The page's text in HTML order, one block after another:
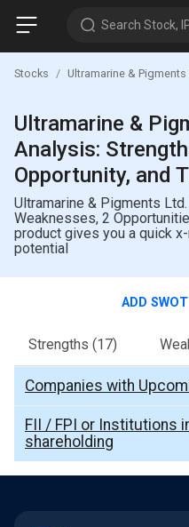
Search Stock,
Stocks Ultramarine & Pigments
Ultramarine &
Analysis:
Opportunity, and
Ultramarine & Pigments
Weaknesses, 2
product gives you a quick
potential
ADD
Strengths (17)
Companies with
FII / FPI or Institutions
shareholding